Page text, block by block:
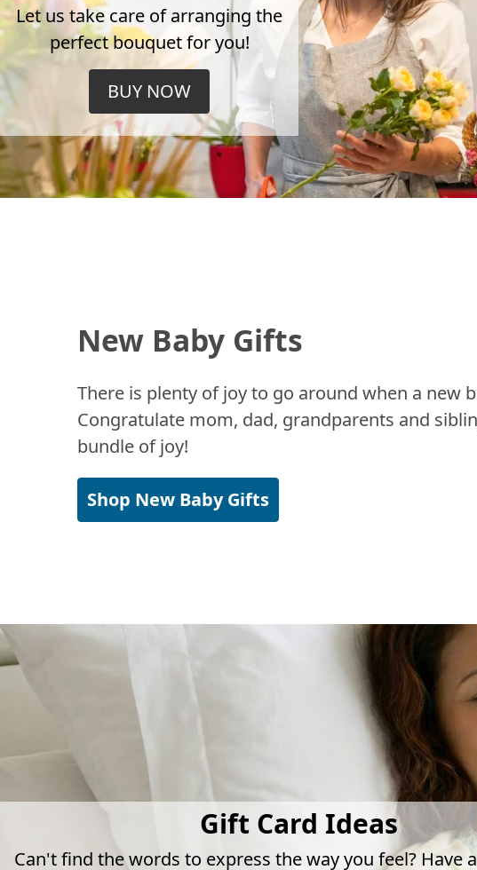
Let us take care of arranging the
perfect bouquet for you!
BUY NOW
New Baby Gifts
There is plenty of joy to go around when a new
Congratulate mom, dad, grandparents and
bundle of joy!
Shop New Baby Gifts
Gift Card Ideas
Can't find the words to express the way you feel? Have